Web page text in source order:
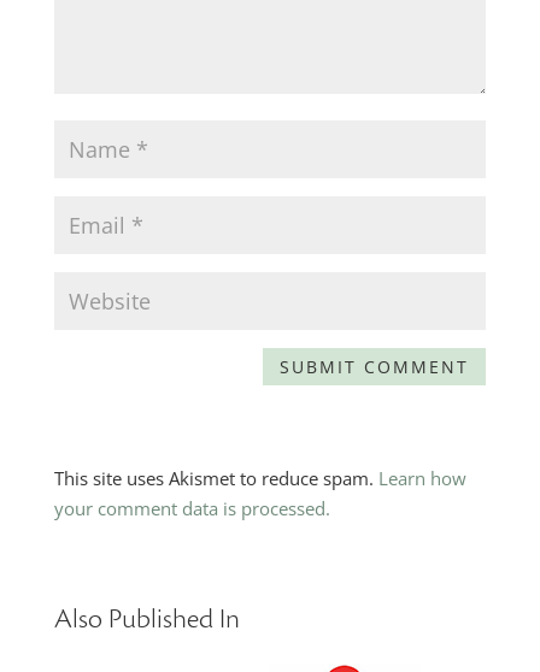
This site uses Akismet to reduce spam. Learn how
your comment data is processed.
Also Published In